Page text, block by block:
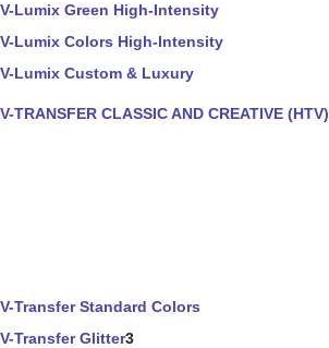
V-Lumix Green High-Intensity
V-Lumix Colors High-Intensity
V-Lumix Custom & Luxury
V-TRANSFER CLASSIC AND CREATIVE (HTV)
V-Transfer Standard Colors
V-Transfer Glitter3